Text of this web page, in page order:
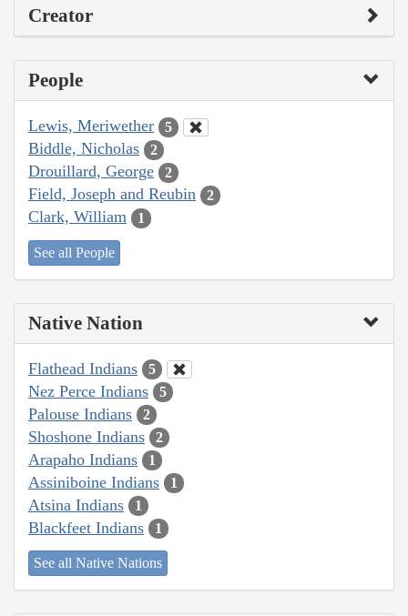
Creator
People
Lewis, Meriwether 5
Biddle, Nicholas 2
Drouillard, George 2
Field, Joseph and Reubin 2
Clark, William 1
See all People
Native Nation
Flathead Indians 5
Nez Perce Indians 5
Palouse Indians 2
Shoshone Indians 2
Arapaho Indians 1
Assiniboine Indians 1
Atsina Indians 1
Blackfeet Indians 1
See all Native Nations